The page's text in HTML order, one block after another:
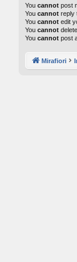
You cannot post
You cannot reply
You cannot edit
You cannot
You cannot post
Mirafiori